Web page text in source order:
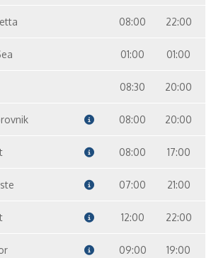
08:00 22:00
01:00 01:00
08:30 20:00
08:00 20:00
08:00 17:00
07:00 21:00
12:00 22:00
09:00 19:00